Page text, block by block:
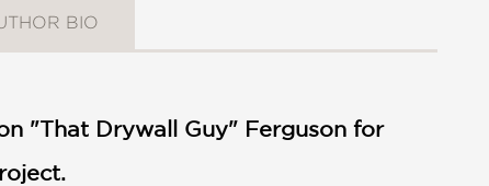
BIO
"That Drywall Guy" Ferguson for